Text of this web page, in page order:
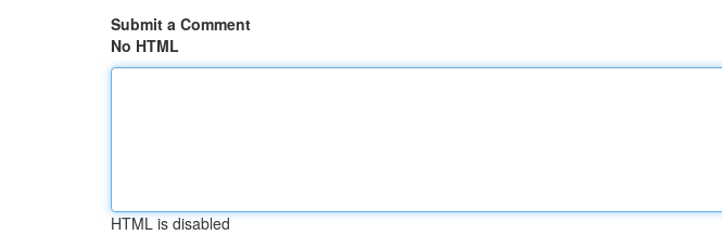
Submit a Comment
No HTML
HTML is disabled